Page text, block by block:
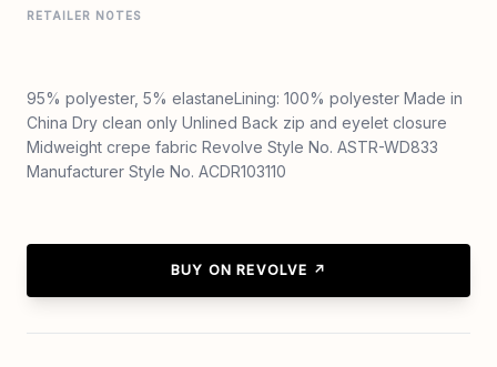
RETAILER NOTES
95% polyester, 5% elastaneLining: 100% polyester Made in
China Dry clean only Unlined Back zip and eyelet closure
Midweight crepe fabric Revolve Style No. ASTR-WD833
Manufacturer Style No. ACDR103110
BUY ON REVOLVE ↗